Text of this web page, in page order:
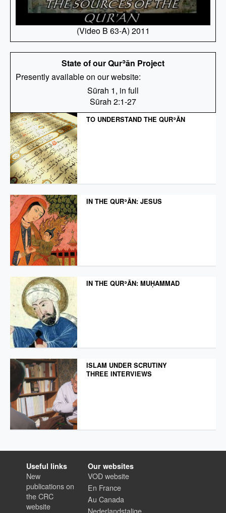
(Video B 63-A) 2011
State of our Qurʾān Project
Presently available on our website:
Sūrah 1, in full
Sūrah 2:1-27
TO UNDERSTAND THE QURʾĀN
IN THE QURʾĀN: JESUS
IN THE QURʾĀN: MUḤAMMAD
ISLAM UNDER SCRUTINY
THREE INTERVIEWS
Useful links
New
publications on
the CRC
website
Our websites
VOD website
En France
Au Canada
Nederlandstalige